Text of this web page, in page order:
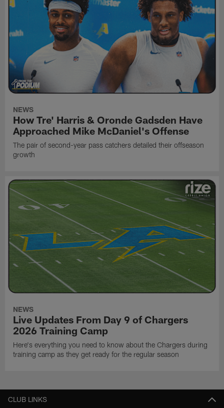
NEWS
How Tre' Harris & Oronde Gadsden Have
Approached Mike McDaniel's Offense
The pair of second-year pass catchers detailed their offseason
growth
NEWS
Live Updates From Day 9 of Chargers
2026 Training Camp
Here's everything you need to know about the Chargers during
training camp as they get ready for the regular season
CLUB LINKS